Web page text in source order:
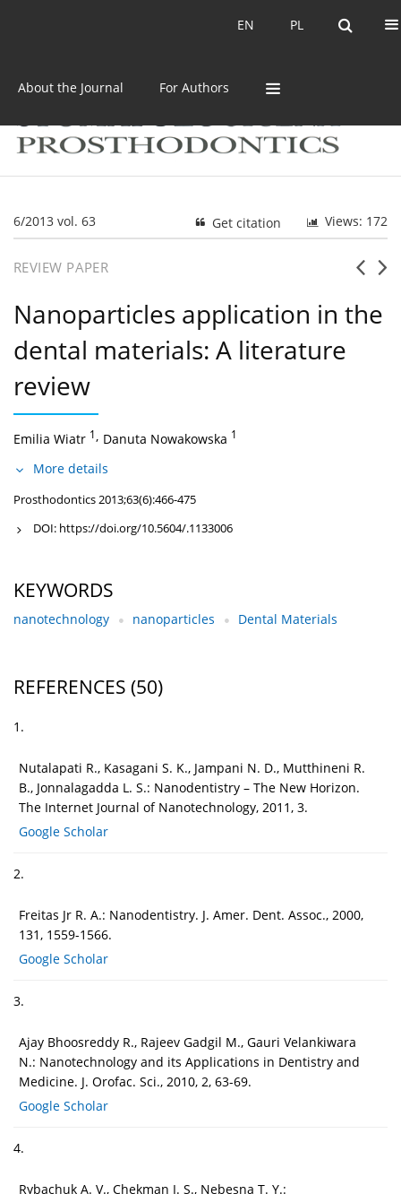
PL
EN PL
EN
About the Journal For Authors
6/2013 vol. 63 Views: 172
Get citation
REVIEW PAPER
Nanoparticles application in the
dental materials: A literature
review
Emilia Wiatr 1, Danuta Nowakowska 1
More details
Prosthodontics 2013;63(6):466-475
DOI: https://doi.org/10.5604/.1133006
KEYWORDS
nanotechnology nanoparticles Dental Materials
REFERENCES (50)
1.
Nutalapati R., Kasagani S. K., Jampani N. D., Mutthineni R.
B., Jonnalagadda L. S.: Nanodentistry – The New Horizon.
The Internet Journal of Nanotechnology, 2011, 3.
Google Scholar
2.
Freitas Jr R. A.: Nanodentistry. J. Amer. Dent. Assoc., 2000,
131, 1559-1566.
Google Scholar
3.
Ajay Bhoosreddy R., Rajeev Gadgil M., Gauri Velankiwara
N.: Nanotechnology and its Applications in Dentistry and
Medicine. J. Orofac. Sci., 2010, 2, 63-69.
Google Scholar
4.
Rybachuk A. V., Chekman I. S., Nebesna T. Y.: